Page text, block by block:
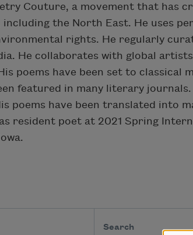
Couture, a movement that has
including the North East. He uses
rights. He regularly
He collaborates with global
poems have been set to classical
featured in many literary
poems have been translated into
resident poet at 2021 Spring
Search